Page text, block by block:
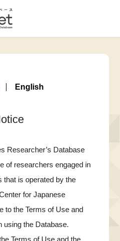
English
Researcher’s Database
of researchers engaged in
that is operated by the
for Japanese
to the Terms of Use and
using the Database.
Terms of Use and the